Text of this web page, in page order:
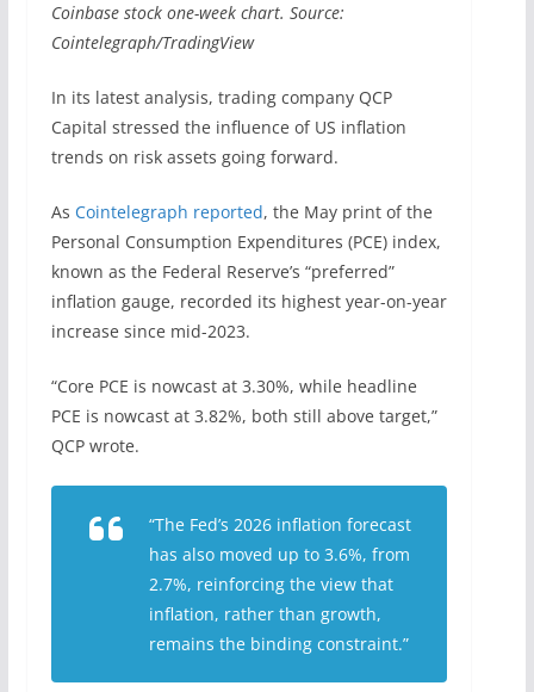
Coinbase stock one-week chart. Source:
Cointelegraph/TradingView
In its latest analysis, trading company QCP
Capital stressed the influence of US inflation
trends on risk assets going forward.
As Cointelegraph reported, the May print of the
Personal Consumption Expenditures (PCE) index,
known as the Federal Reserve’s “preferred”
inflation gauge, recorded its highest year-on-year
increase since mid-2023.
“Core PCE is nowcast at 3.30%, while headline
PCE is nowcast at 3.82%, both still above target,”
QCP wrote.
“The Fed’s 2026 inflation forecast
has also moved up to 3.6%, from
2.7%, reinforcing the view that
inflation, rather than growth,
remains the binding constraint.”